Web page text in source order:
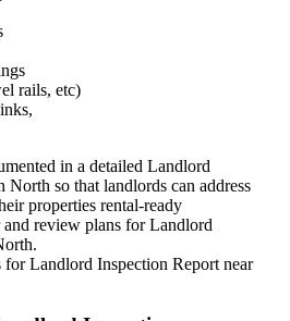
rails, etc)
in a detailed Landlord
so that landlords can address
properties rental-ready